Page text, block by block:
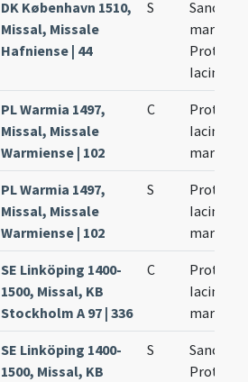
DK København 1510,
Missal, Missale
Hafniense | 44
S
Prothi et
Iacinti
PL Warmia 1497,
Missal, Missale
Warmiense | 102
C
Prothi et
Iacinti
PL Warmia 1497,
Missal, Missale
Warmiense | 102
S
Prothi et
Iacinti
SE Linköping 1400-
1500, Missal, KB
Stockholm A 97 | 336
C
Prothi et
Iacinti
SE Linköping 1400-
1500, Missal, KB
S
Prothi et